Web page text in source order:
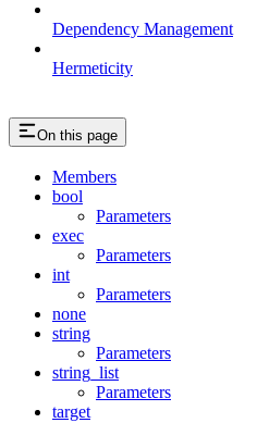
Dependency Management
Hermeticity
On this page
Members
bool
Parameters
exec
Parameters
int
Parameters
none
string
Parameters
string_list
Parameters
target